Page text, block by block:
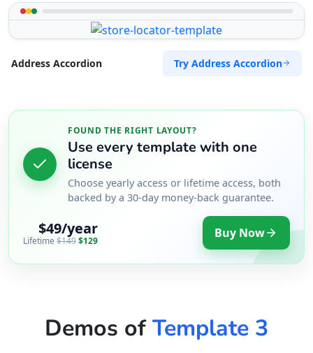
Address Accordion Try Address Accordion
FOUND THE RIGHT LAYOUT?
Use every template with one
license
Choose yearly access or lifetime access, both
backed by a 30-day money-back guarantee.
$49/year
Lifetime $149$129 Buy Now
Demos ofTemplate 3